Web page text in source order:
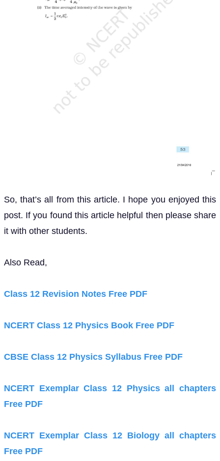
So, that’s all from this article. I hope you enjoyed this
post. If you found this article helpful then please share
it with other students.
Also Read,
Class 12 Revision Notes Free PDF
NCERT Class 12 Physics Book Free PDF
CBSE Class 12 Physics Syllabus Free PDF
NCERT Exemplar Class 12 Physics all chapters
Free PDF
NCERT Exemplar Class 12 Biology all chapters
Free PDF